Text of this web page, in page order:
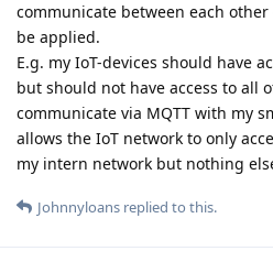
communicate between each
be applied.
E.g. my IoT-devices should have
but should not have access to all
communicate via MQTT with my
allows the IoT network to only
my intern network but nothing
Johnnyloans replied to this.